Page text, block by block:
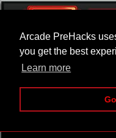
Arcade PreHacks
you get the best
Learn more
ARCADE